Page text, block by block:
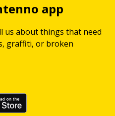
app
us about things that need
graffiti, or broken